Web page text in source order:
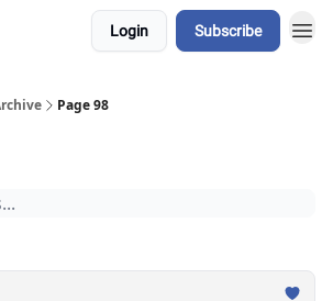
Login Subscribe
Page 98